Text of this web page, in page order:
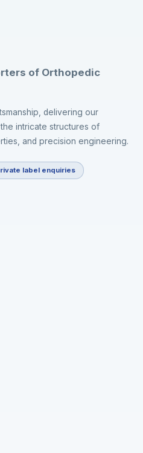
of Orthopedic
delivering our
intricate structures of
and precision engineering.
label enquiries